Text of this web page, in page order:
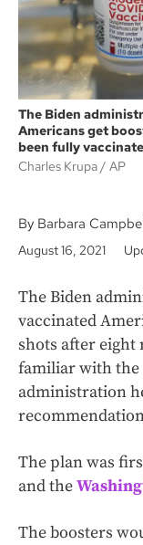
The Biden
Americans get
been fully
Charles Krupa
AP
By Barbara
August 16, 2021
The Biden
vaccinated
shots after eight
familiar with the
administration
The plan was
and the
The boosters